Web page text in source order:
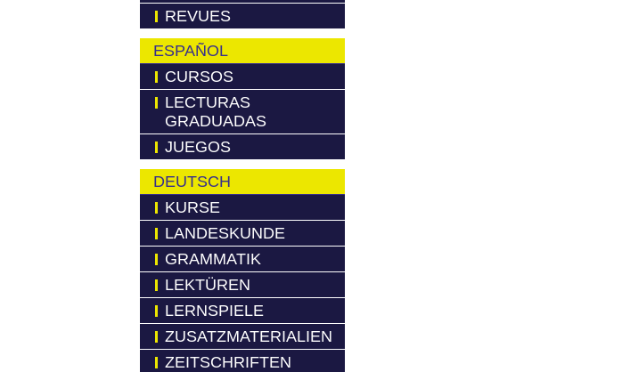
REVUES
ESPAÑOL
CURSOS
LECTURAS
GRADUADAS
JUEGOS
DEUTSCH
KURSE
LANDESKUNDE
GRAMMATIK
LEKTÜREN
LERNSPIELE
ZUSATZMATERIALIEN
ZEITSCHRIFTEN